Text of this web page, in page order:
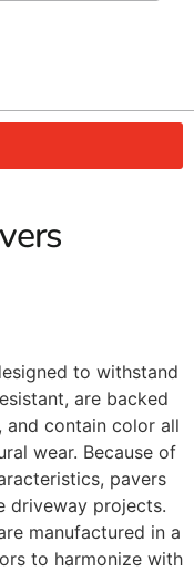
to withstand
are backed
and contain color all
wear. Because of
pavers
driveway projects.
manufactured in a
to harmonize with